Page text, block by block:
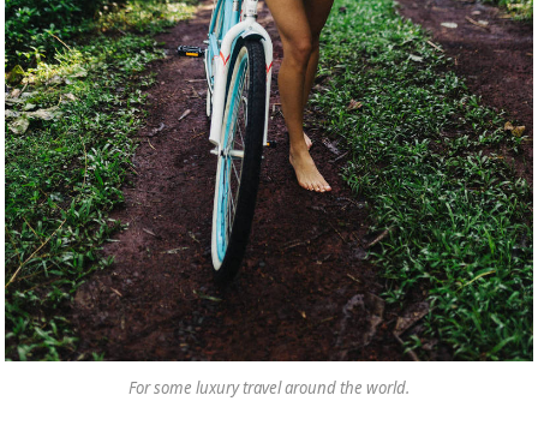
For some luxury travel around the world.